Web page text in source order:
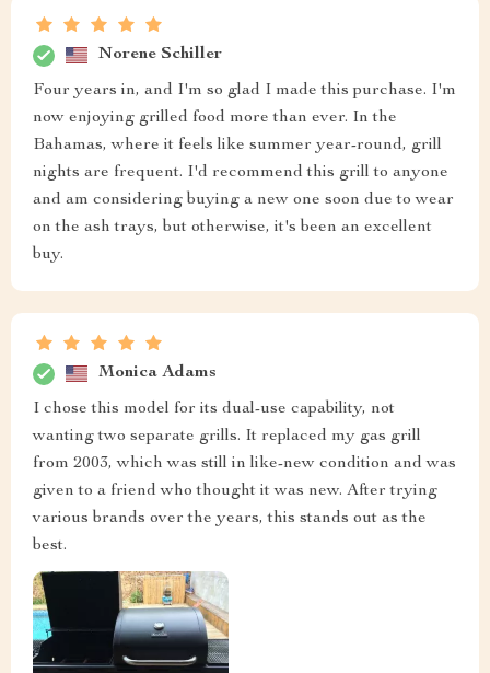
Norene Schiller
Four years in, and I'm so glad I made this purchase. I'm
now enjoying grilled food more than ever. In the
Bahamas, where it feels like summer year-round, grill
nights are frequent. I'd recommend this grill to anyone
and am considering buying a new one soon due to wear
on the ash trays, but otherwise, it's been an excellent
buy.
Monica Adams
I chose this model for its dual-use capability, not
wanting two separate grills. It replaced my gas grill
from 2003, which was still in like-new condition and was
given to a friend who thought it was new. After trying
various brands over the years, this stands out as the
best.